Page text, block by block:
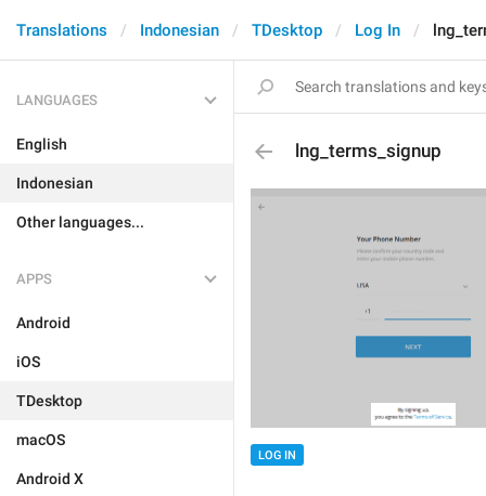
Translations Indonesian TDesktop Log In
LANGUAGES
English
Indonesian
Other languages...
APPS
Android
iOS
TDesktop
macOS
Android X
lng_terms_signup
LOG IN